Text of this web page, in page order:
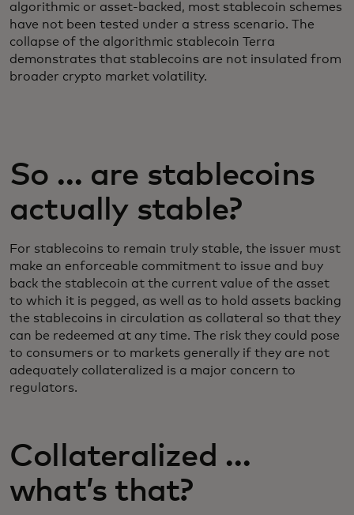
algorithmic or asset-backed, most stablecoin schemes
have not been tested under a stress scenario. The
collapse of the algorithmic stablecoin Terra
demonstrates that stablecoins are not insulated from
broader crypto market volatility.
So … are stablecoins
actually stable?
For stablecoins to remain truly stable, the issuer must
make an enforceable commitment to issue and buy
back the stablecoin at the current value of the asset
to which it is pegged, as well as to hold assets backing
the stablecoins in circulation as collateral so that they
can be redeemed at any time. The risk they could pose
to consumers or to markets generally if they are not
adequately collateralized is a major concern to
regulators.
Collateralized …
what’s that?